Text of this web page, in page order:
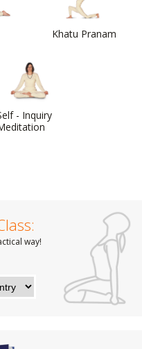
Khatu Pranam
- Inquiry
way!